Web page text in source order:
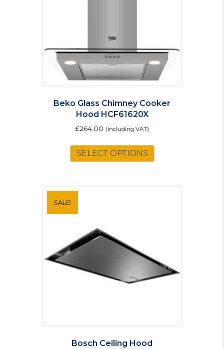
Beko Glass Chimney Cooker
Hood HCF61620X
£264.00 (including VAT)
SELECT OPTIONS
SALE!
Bosch Ceiling Hood